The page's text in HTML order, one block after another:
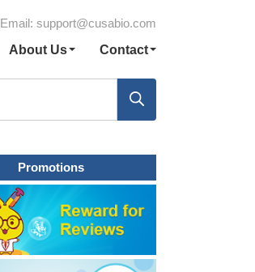
Email: support@cusabio.com
About Us Contact
Promotions